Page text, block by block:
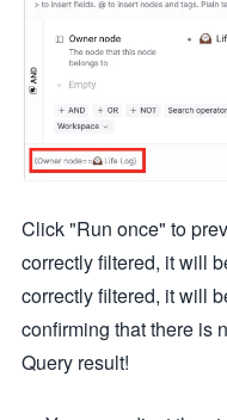
Click "Run once" to
correctly filtered, it will
correctly filtered, it will
confirming that there is
Query result!